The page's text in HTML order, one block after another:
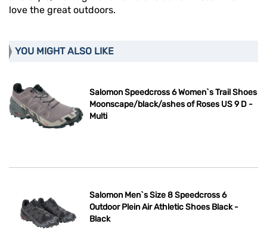
love the great outdoors.
YOU MIGHT ALSO LIKE
Salomon Speedcross 6 Women`s Trail Shoes
Moonscape/black/ashes of Roses US 9 D -
Multi
Salomon Men`s Size 8 Speedcross 6
Outdoor Plein Air Athletic Shoes Black -
Black